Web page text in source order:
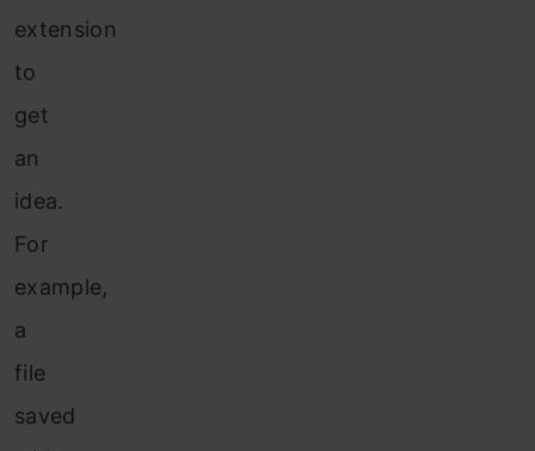
extension
to
get
an
idea.
For
example,
a
file
saved